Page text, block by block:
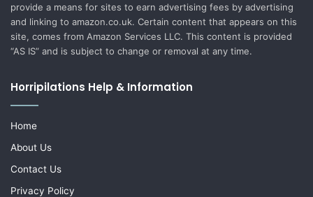
provide a means for sites to earn advertising fees by advertising
and linking to amazon.co.uk. Certain content that appears on this
site, comes from Amazon Services LLC. This content is provided
“AS IS” and is subject to change or removal at any time.
Horripilations Help & Information
Home
About Us
Contact Us
Privacy Policy